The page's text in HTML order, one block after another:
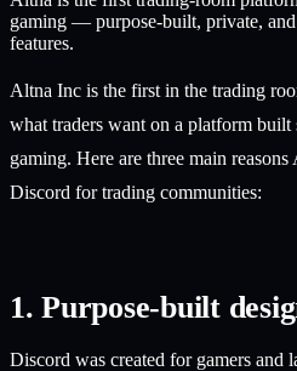
gaming — purpose-built, private,
features.
Altna Inc is the first in the trading
what traders want on a platform
gaming. Here are three main
Discord for trading communities:
1. Purpose-built
Discord was created for gamers and